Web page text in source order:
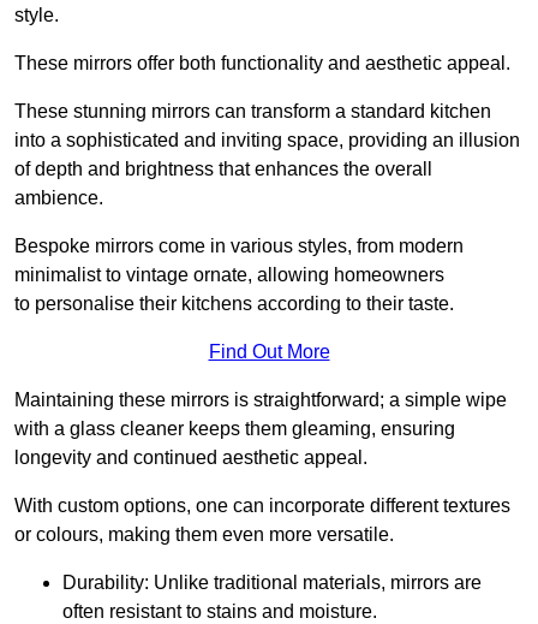
style.
These mirrors offer both functionality and aesthetic appeal.
These stunning mirrors can transform a standard kitchen
into a sophisticated and inviting space, providing an illusion
of depth and brightness that enhances the overall
ambience.
Bespoke mirrors come in various styles, from modern
minimalist to vintage ornate, allowing homeowners
to personalise their kitchens according to their taste.
Find Out More
Maintaining these mirrors is straightforward; a simple wipe
with a glass cleaner keeps them gleaming, ensuring
longevity and continued aesthetic appeal.
With custom options, one can incorporate different textures
or colours, making them even more versatile.
Durability: Unlike traditional materials, mirrors are
often resistant to stains and moisture.